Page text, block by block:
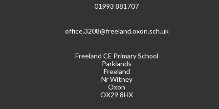
01993 881707
office.3208@freeland.oxon.sch.uk
Freeland CE Primary School
Parklands
Freeland
Nr Witney
Oxon
OX29 8HX